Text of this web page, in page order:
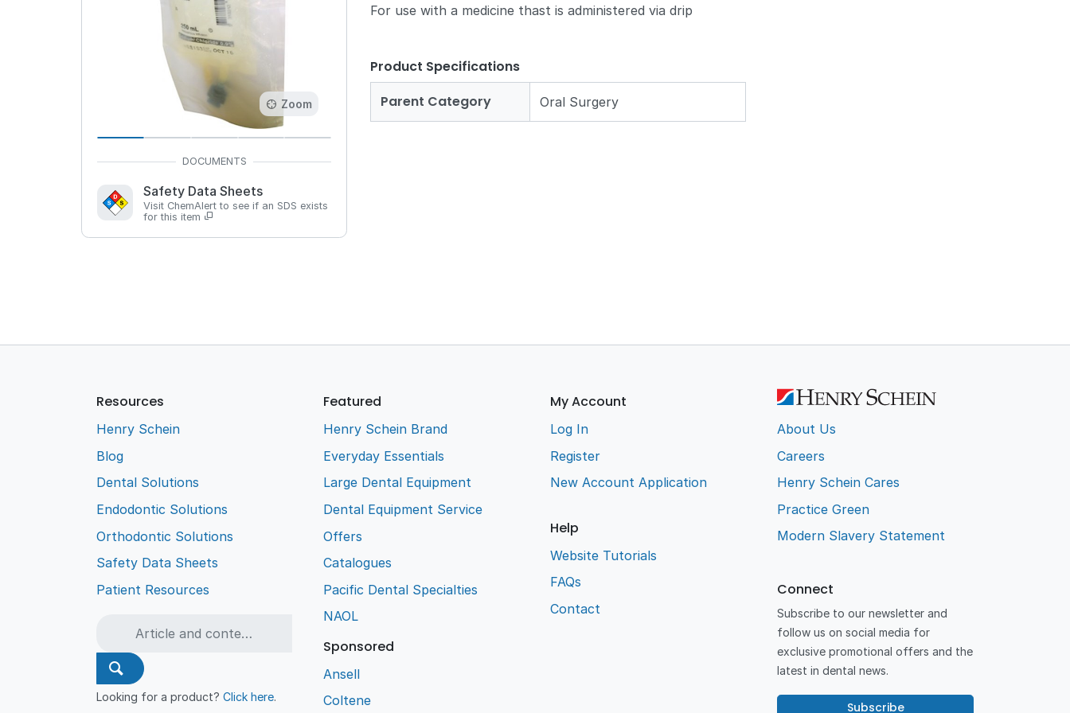
Zoom Zoom
Safety Data Sheets
Visit ChemAlert to see if an SDS exists
for this item
For use with a medicine thast is administered via drip
Product Specifications
Parent Category
Oral Surgery
Resources
Henry Schein
Blog
Dental Solutions
Endodontic Solutions
Orthodontic Solutions
Safety Data Sheets
Patient Resources
Looking for a product?Click here.
Featured
Henry Schein Brand
Everyday Essentials
Large Dental Equipment
Dental Equipment Service
Offers
Catalogues
Pacific Dental Specialties
NAOL
Sponsored
Ansell
Coltene
My Account
Log In
Register
New Account Application
Help
Website Tutorials
FAQs
Contact
About Us
Careers
Henry Schein Cares
Practice Green
Modern Slavery Statement
Connect
Subscribe to our newsletter and
follow us on social media for
exclusive promotional offers and the
latest in dental news.
Subscribe